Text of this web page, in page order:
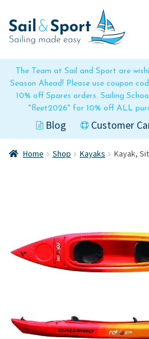
The Team at Sail and Sport are
Season Ahead! Please use coupon
10% off Spares orders. Sailing
"fleet2026" for 10% off ALL
Blog Customer
to
navigation
to
content
Home Shop Kayaks Kayak,